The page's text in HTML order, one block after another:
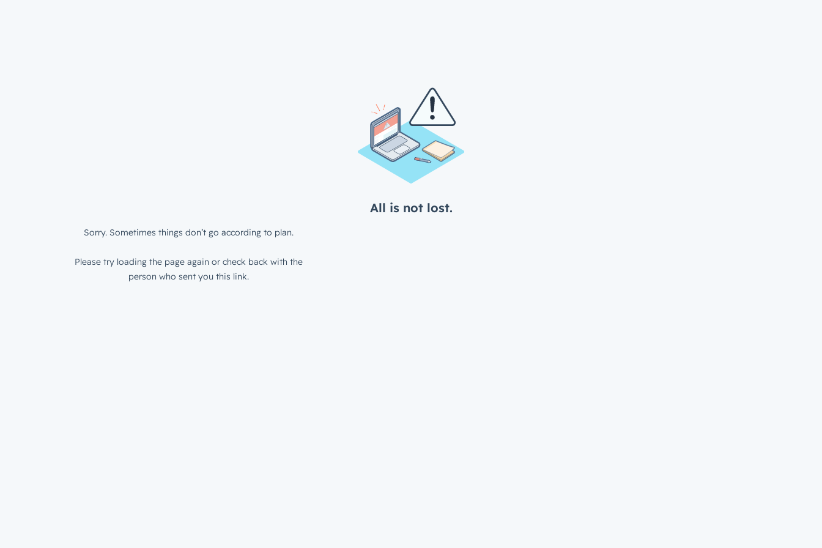
All is not lost.
Sorry. Sometimes things don’t go according to plan.
Please try loading the page again or check back with the
person who sent you this link.